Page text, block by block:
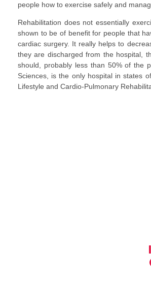
people how to exercise safely and
Rehabilitation does not essentially
shown to be of benefit for people that
cardiac surgery. It really helps to
they are discharged from the hospital,
should, probably less than 50% of the
Sciences, is the only hospital in states
Lifestyle and Cardio-Pulmonary